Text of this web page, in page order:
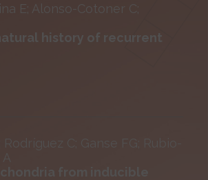
E; Alonso-Cotoner C;
history of recurrent
C; Ganse FG; Rubio-
from inducible